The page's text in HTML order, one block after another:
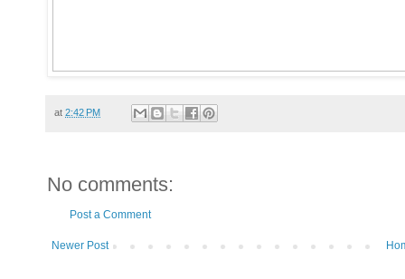
at 2:42 PM
No comments:
Post a Comment
Newer Post